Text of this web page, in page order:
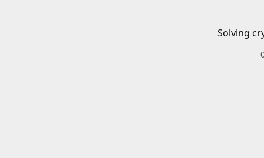
Solving